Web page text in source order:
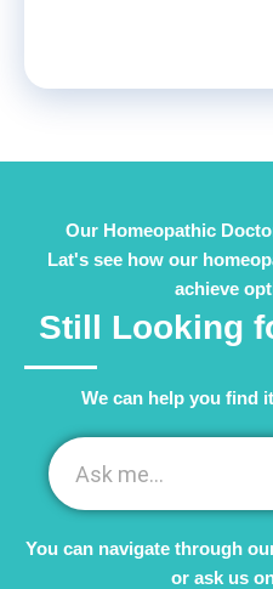
Our Homeopathic
Lat's see how our
achieve
Still Looking
We can help you find
You can navigate through
or ask us